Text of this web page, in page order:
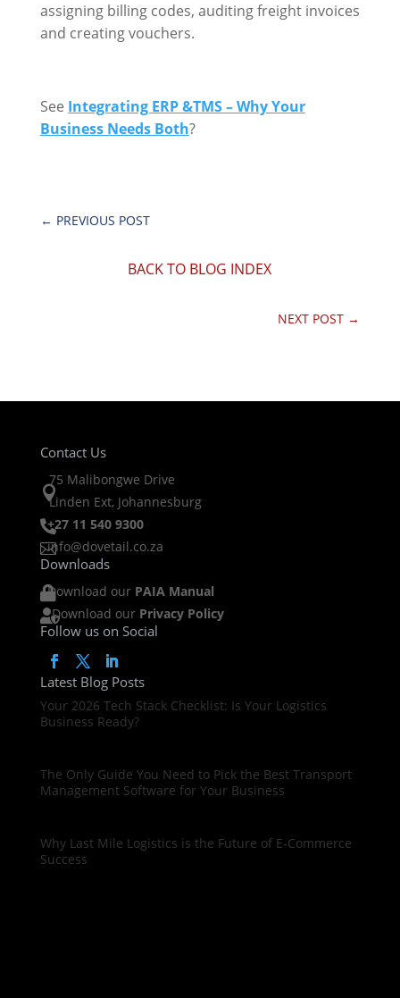
assigning billing codes, auditing freight invoices
and creating vouchers.
See Integrating ERP &TMS – Why Your
Business Needs Both?
← PREVIOUS POST
BACK TO BLOG INDEX
NEXT POST →
Contact Us

75 Malibongwe Drive
Linden Ext, Johannesburg
+27 11 540 9300
info@dovetail.co.za
Downloads
Download our PAIA Manual
Download our Privacy Policy
Follow us on Social
Latest Blog Posts
Your 2026 Tech Stack Checklist: Is Your Logistics
Business Ready?
The Only Guide You Need to Pick the Best Transport
Management Software for Your Business
Why Last Mile Logistics is the Future of E-Commerce
Success